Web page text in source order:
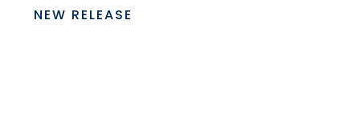
NEW RELEASE